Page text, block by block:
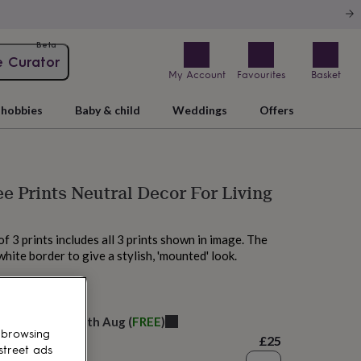
Curator
Beta
My Account Favourites Basket
Baby & child Weddings Offers
Prints Neutral Decor For Living
3 prints includes all 3 prints shown in image. The
border to give a stylish, 'mounted' look.
Wed 12th Aug (FREE)
£25
ads